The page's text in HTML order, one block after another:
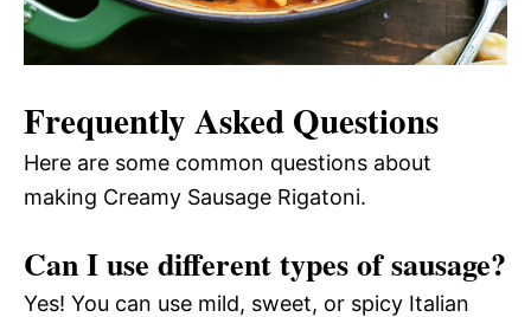
Frequently Asked Questions
Here are some common questions about
making Creamy Sausage Rigatoni.
Can I use different types of sausage?
Yes! You can use mild, sweet, or spicy Italian